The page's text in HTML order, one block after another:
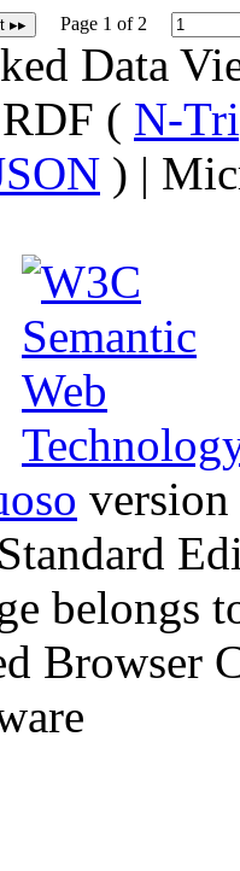
▸▸ Page 1 of 2
Data
RDF ( N-
) |
belongs